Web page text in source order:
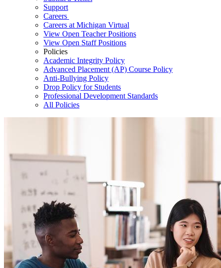
Support
Careers
Careers at Michigan Virtual
View Open Teacher Positions
View Open Staff Positions
Policies
Academic Integrity Policy
Advanced Placement (AP) Course Policy
Anti-Bullying Policy
Drop Policy for Students
Professional Development Standards
All Policies